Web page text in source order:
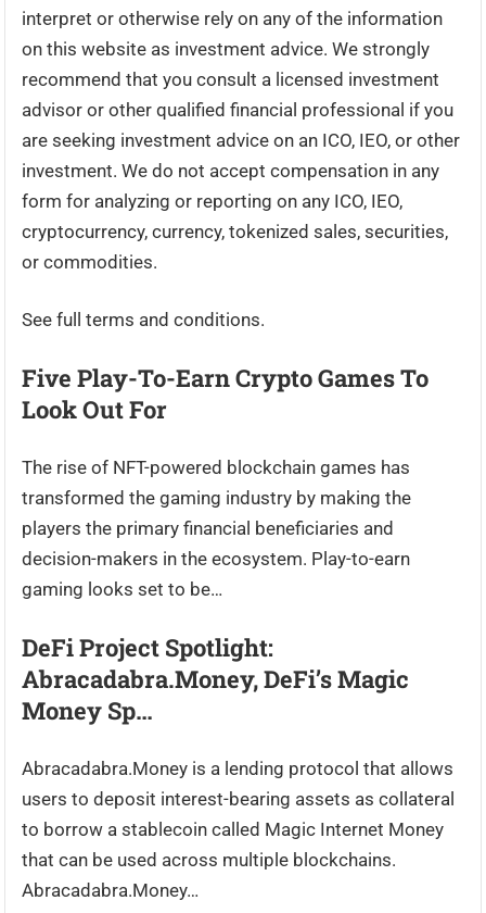
interpret or otherwise rely on any of the information
on this website as investment advice. We strongly
recommend that you consult a licensed investment
advisor or other qualified financial professional if you
are seeking investment advice on an ICO, IEO, or other
investment. We do not accept compensation in any
form for analyzing or reporting on any ICO, IEO,
cryptocurrency, currency, tokenized sales, securities,
or commodities.
See full terms and conditions.
Five Play-To-Earn Crypto Games To
Look Out For
The rise of NFT-powered blockchain games has
transformed the gaming industry by making the
players the primary financial beneficiaries and
decision-makers in the ecosystem. Play-to-earn
gaming looks set to be…
DeFi Project Spotlight:
Abracadabra.Money, DeFi’s Magic
Money Sp…
Abracadabra.Money is a lending protocol that allows
users to deposit interest-bearing assets as collateral
to borrow a stablecoin called Magic Internet Money
that can be used across multiple blockchains.
Abracadabra.Money…